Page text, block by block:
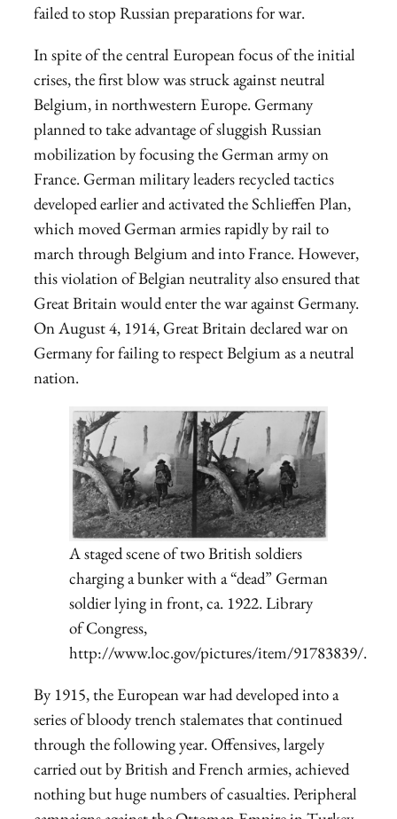
failed to stop Russian preparations for war.
In spite of the central European focus of the initial
crises, the first blow was struck against neutral
Belgium, in northwestern Europe. Germany
planned to take advantage of sluggish Russian
mobilization by focusing the German army on
France. German military leaders recycled tactics
developed earlier and activated the Schlieffen Plan,
which moved German armies rapidly by rail to
march through Belgium and into France. However,
this violation of Belgian neutrality also ensured that
Great Britain would enter the war against Germany.
On August 4, 1914, Great Britain declared war on
Germany for failing to respect Belgium as a neutral
nation.
A staged scene of two British soldiers
charging a bunker with a “dead” German
soldier lying in front, ca. 1922. Library
of Congress,
http://www.loc.gov/pictures/item/91783839/.
By 1915, the European war had developed into a
series of bloody trench stalemates that continued
through the following year. Offensives, largely
carried out by British and French armies, achieved
nothing but huge numbers of casualties. Peripheral